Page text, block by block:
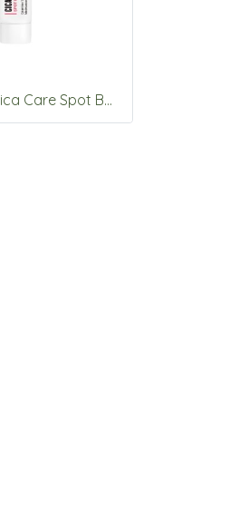
ROVECTIN Cica Care Spot Balm 40ml